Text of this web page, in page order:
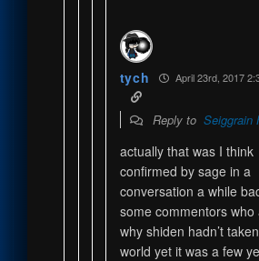
tych April 23rd, 2017
Reply to Seiggrain
actually that was I think
confirmed by sage in a
conversation a while
some commentors who
why shiden hadn’t
world yet it was a few